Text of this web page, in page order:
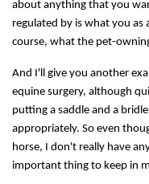
about anything that you
regulated by is what you as
course, what the pet-
And I'll give you another
equine surgery, although
putting a saddle and a
appropriately. So even
horse, I don't really have
important thing to keep in